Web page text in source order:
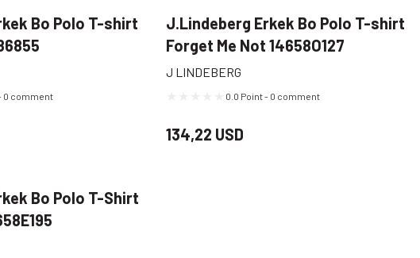
Bo Polo T-shirt
0 comment
J.Lindeberg Erkek Bo Polo T-shirt
Forget Me Not 14658O127
J LINDEBERG
0.0 Point - 0 comment
134,22 USD
Bo Polo T-Shirt